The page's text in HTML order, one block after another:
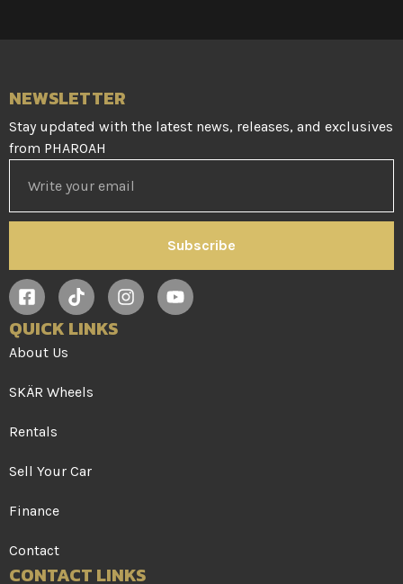
QUICK LINKS
About Us
SKÄR Wheels
Rentals
Sell Your Car
Finance
Contact
NEWSLETTER
Stay updated with the latest news, releases, and exclusives
from PHAROAH
Subscribe
CONTACT LINKS